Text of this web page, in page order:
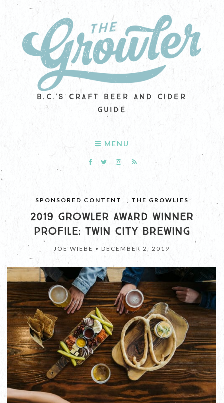
B.C.'S CRAFT BEER AND CIDER
GUIDE
MENU
SPONSORED CONTENT THE GROWLIES
2019 GROWLER AWARD WINNER
PROFILE: TWIN CITY BREWING
JOE WIEBE • DECEMBER 2, 2019